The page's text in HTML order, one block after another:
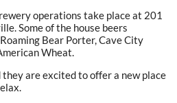
operations take place at 201
Some of the house beers
Bear Porter, Cave City
Wheat.
they are excited to offer a new place